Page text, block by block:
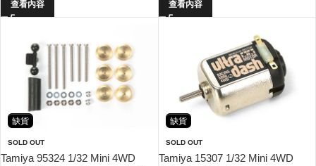
查看內容 查看內容
缺貨
SOLD OUT
Tamiya 95324 1/32 Mini 4WD
缺貨
SOLD OUT
Tamiya 15307 1/32 Mini 4WD